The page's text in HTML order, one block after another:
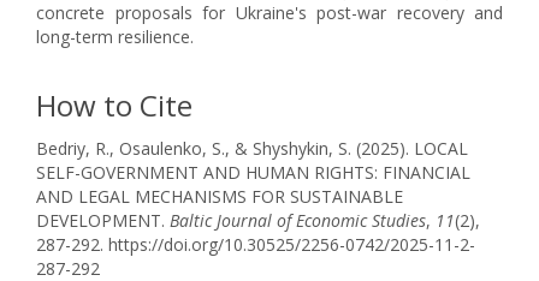
concrete proposals for Ukraine's post-war recovery and
long-term resilience.
How to Cite
Bedriy, R., Osaulenko, S., & Shyshykin, S. (2025). LOCAL
SELF-GOVERNMENT AND HUMAN RIGHTS: FINANCIAL
AND LEGAL MECHANISMS FOR SUSTAINABLE
DEVELOPMENT. Baltic Journal of Economic Studies, 11(2),
287-292. https://doi.org/10.30525/2256-0742/2025-11-2-
287-292